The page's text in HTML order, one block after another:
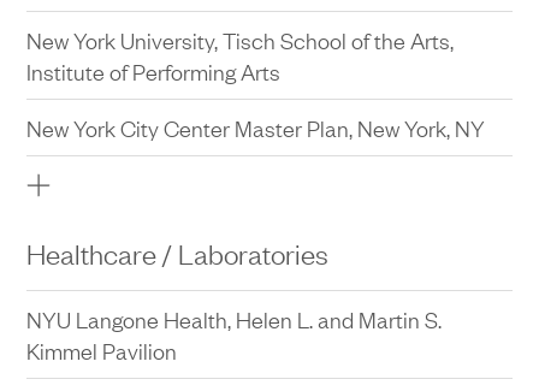
New York University, Tisch School of the Arts,
Institute of Performing Arts
New York City Center Master Plan, New York, NY
Homestead Village Hotel Feasibility Study, New
Healthcare / Laboratories
NYU Langone Health, Helen L. and Martin S.
Kimmel Pavilion